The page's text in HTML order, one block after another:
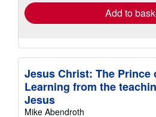
Add to
Jesus Christ: The Prince
Learning from the
Jesus
Mike Abendroth